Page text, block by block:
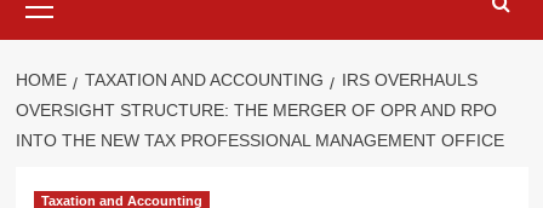
Menu
HOME TAXATION AND ACCOUNTING
IRS OVERHAULS
OVERSIGHT STRUCTURE: THE MERGER OF OPR AND RPO
INTO THE NEW TAX PROFESSIONAL MANAGEMENT OFFICE
Taxation and Accounting